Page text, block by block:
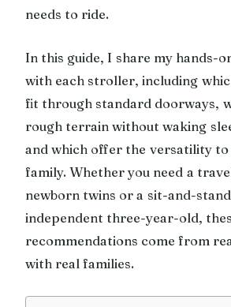
needs to ride.
In this guide, I share my hands-
with each stroller, including
fit through standard doorways,
rough terrain without waking
and which offer the versatility
family. Whether you need a
newborn twins or a sit-and-
independent three-year-old,
recommendations come from
with real families.